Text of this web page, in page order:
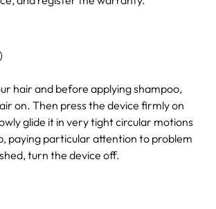
hair and before applying shampoo,
on. Then press the device firmly on
glide it in very tight circular motions
paying particular attention to problem
turn the device off.